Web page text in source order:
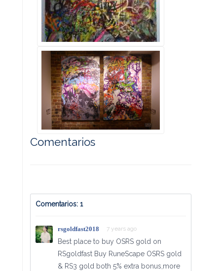
Comentarios
Comentarios: 1
rsgoldfast2018 7 years ago
Best place to buy OSRS gold on
RSgoldfast Buy RuneScape OSRS gold
& RS3 gold both 5% extra bonus,more